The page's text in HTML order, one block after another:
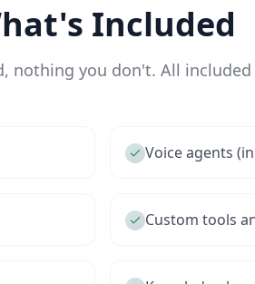
Included
nothing you don't. All included
Voice agents
Custom tools